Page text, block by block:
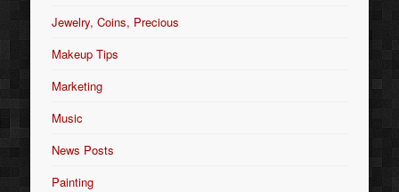
Jewelry, Coins, Precious
Makeup Tips
Marketing
Music
News Posts
Painting